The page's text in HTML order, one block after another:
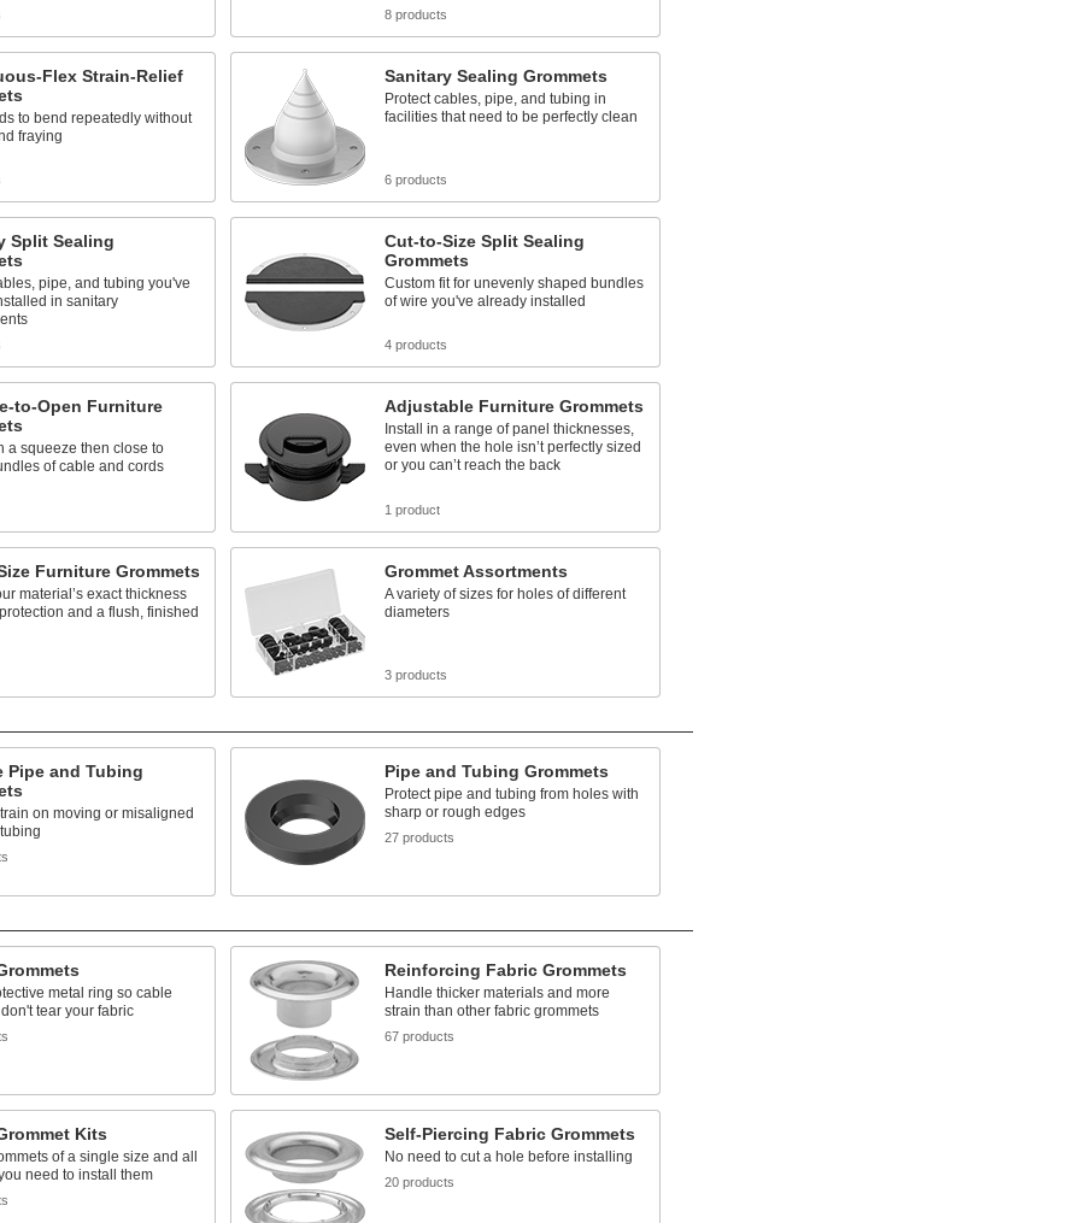
8 products
Flex Strain-Relief
to bend repeatedly without
fraying
Sanitary Sealing Grommets
Protect cables, pipe, and tubing in
facilities that need to be perfectly clean
6 products
Split Sealing
pipe, and tubing you've
in sanitary
Cut-to-Size Split Sealing
Grommets
Custom fit for unevenly shaped bundles
of wire you've already installed
4 products
to-Open Furniture
a squeeze then close to
of cable and cords
Adjustable Furniture Grommets
Install in a range of panel thicknesses,
even when the hole isn’t perfectly sized
or you can’t reach the back
1 product
Furniture Grommets
material’s exact thickness
and a flush, finished
Grommet Assortments
A variety of sizes for holes of different
diameters
3 products
Pipe and Tubing
on moving or misaligned
Pipe and Tubing Grommets
Protect pipe and tubing from holes with
sharp or rough edges
27 products
metal ring so cable
tear your fabric
Reinforcing Fabric Grommets
Handle thicker materials and more
strain than other fabric grommets
67 products
Kits
of a single size and all
need to install them
Self-Piercing Fabric Grommets
No need to cut a hole before installing
20 products